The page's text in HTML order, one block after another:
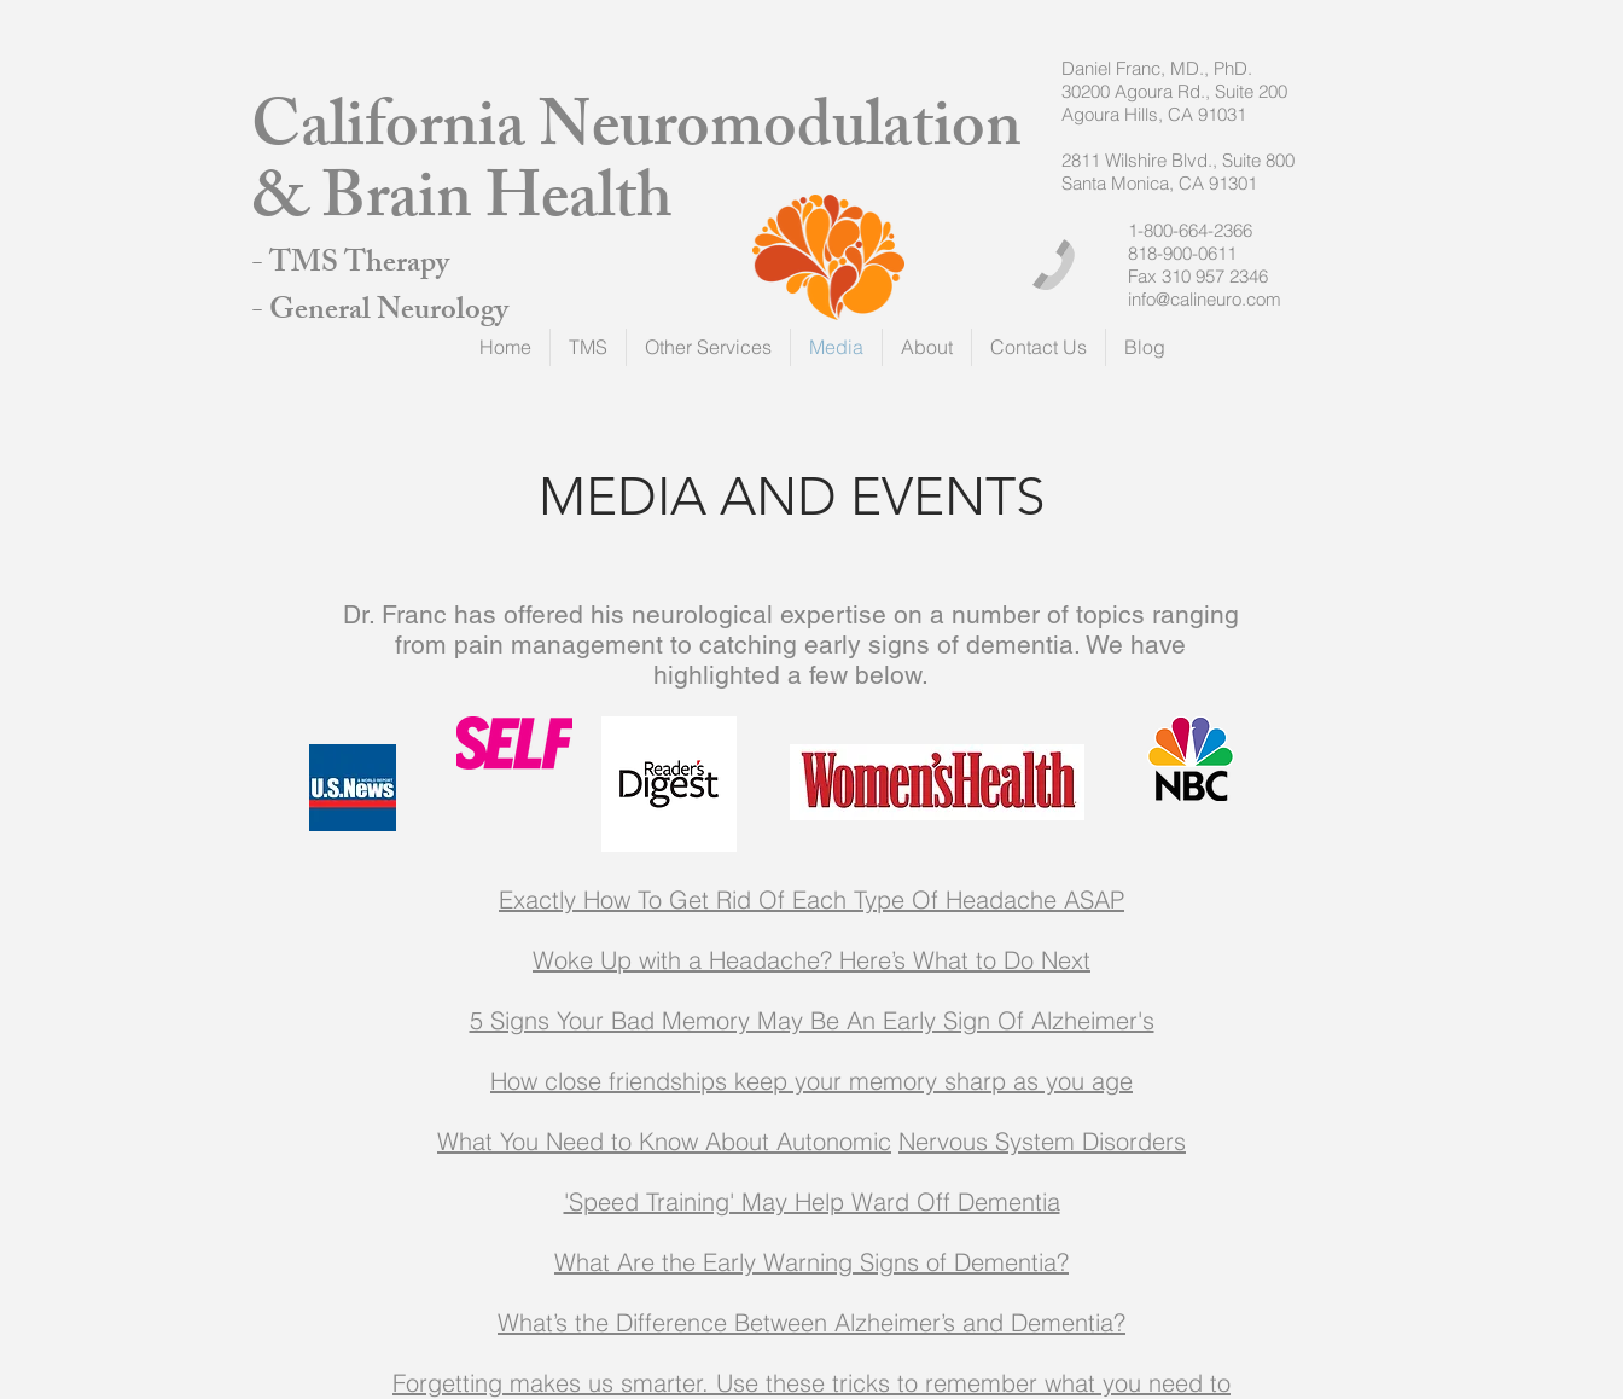
California Neuromodulation
& Brain Health
- TMS Therapy
- General Neurology
1-800-664-2366
818-900-0611
Fax 310 957 2346
info@calineuro.com
Home TMS Other Services Media About Contact Us Blog
Daniel Franc, MD., PhD.
30200 Agoura Rd., Suite 200
Agoura Hills, CA 91031
2811 Wilshire Blvd., Suite 800
Santa Monica, CA 91301
MEDIA AND EVENTS
Dr. Franc has offered his neurological expertise on a number of topics ranging
from pain management to catching early signs of dementia. We have
highlighted a few below.
Exactly How To Get Rid Of Each Type Of Headache ASAP
Woke Up with a Headache? Here’s What to Do Next
5 Signs Your Bad Memory May Be An Early Sign Of Alzheimer's
How close friendships keep your memory sharp as you age
What You Need to Know About Autonomic Nervous System Disorders
'Speed Training' May Help Ward Off Dementia
What Are the Early Warning Signs of Dementia?
What’s the Difference Between Alzheimer’s and Dementia?
Forgetting makes us smarter. Use these tricks to remember what you need to